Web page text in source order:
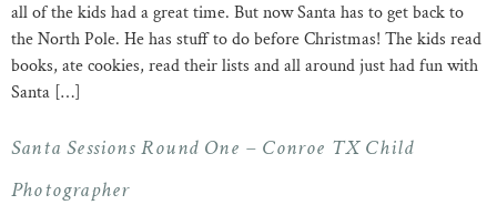
all of the kids had a great time. But now Santa has to get back to
the North Pole. He has stuff to do before Christmas! The kids read
books, ate cookies, read their lists and all around just had fun with
Santa […]
Santa Sessions Round One – Conroe TX Child
Photographer